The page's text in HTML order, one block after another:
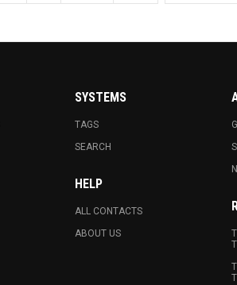
SYSTEMS
TAGS
SEARCH
HELP
ALL CONTACTS
ABOUT US